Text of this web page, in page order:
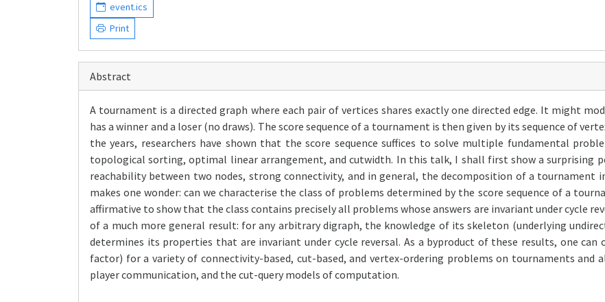
event.ics
Print
Abstract
A tournament is a directed graph where each pair of vertices shares exactly one directed edge. It might
has a winner and a loser (no draws). The score sequence of a tournament is then given by its sequence of
the years, researchers have shown that the score sequence suffices to solve multiple fundamental
topological sorting, optimal linear arrangement, and cutwidth. In this talk, I shall first show a surprising
reachability between two nodes, strong connectivity, and in general, the decomposition of a tournament
makes one wonder: can we characterise the class of problems determined by the score sequence of a
affirmative to show that the class contains precisely all problems whose answers are invariant under cycle
of a much more general result: for any arbitrary digraph, the knowledge of its skeleton (underlying
determines its properties that are invariant under cycle reversal. As a byproduct of these results, one
factor) for a variety of connectivity-based, cut-based, and vertex-ordering problems on tournaments
player communication, and the cut-query models of computation.